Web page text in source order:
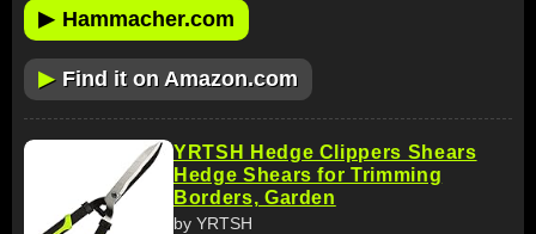
▶ Hammacher.com
▶ Find it on Amazon.com
YRTSH Hedge Clippers Shears
Hedge Shears for Trimming
Borders, Garden
by YRTSH